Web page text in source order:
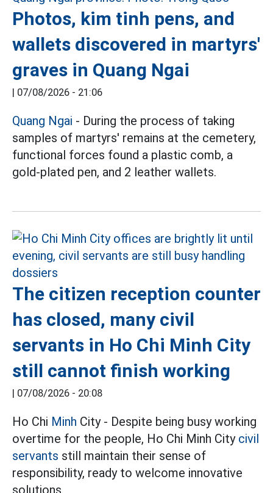
Photos, kim tinh pens, and
wallets discovered in martyrs'
graves in Quang Ngai
| 07/08/2026 - 21:06
Quang Ngai - During the process of taking
samples of martyrs' remains at the cemetery,
functional forces found a plastic comb, a
gold-plated pen, and 2 leather wallets.
The citizen reception counter
has closed, many civil
servants in Ho Chi Minh City
still cannot finish working
| 07/08/2026 - 20:08
Ho Chi Minh City - Despite being busy working
overtime for the people, Ho Chi Minh City civil
servants still maintain their sense of
responsibility, ready to welcome innovative
solutions.